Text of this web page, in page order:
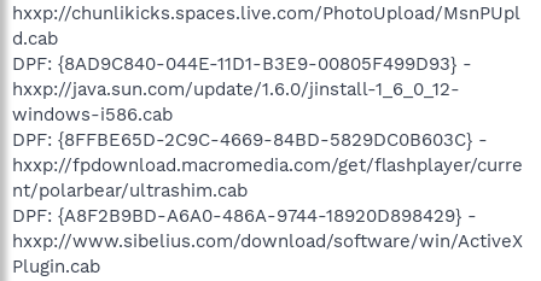
hxxp://chunlikicks.spaces.live.com/PhotoUpload/MsnPUpl
d.cab
DPF: {8AD9C840-044E-11D1-B3E9-00805F499D93} -
hxxp://java.sun.com/update/1.6.0/jinstall-1_6_0_12-
windows-i586.cab
DPF: {8FFBE65D-2C9C-4669-84BD-5829DC0B603C} -
hxxp://fpdownload.macromedia.com/get/flashplayer/curre
nt/polarbear/ultrashim.cab
DPF: {A8F2B9BD-A6A0-486A-9744-18920D898429} -
hxxp://www.sibelius.com/download/software/win/ActiveX
Plugin.cab